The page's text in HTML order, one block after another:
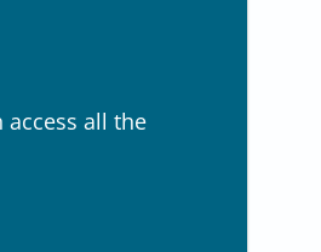
access all the